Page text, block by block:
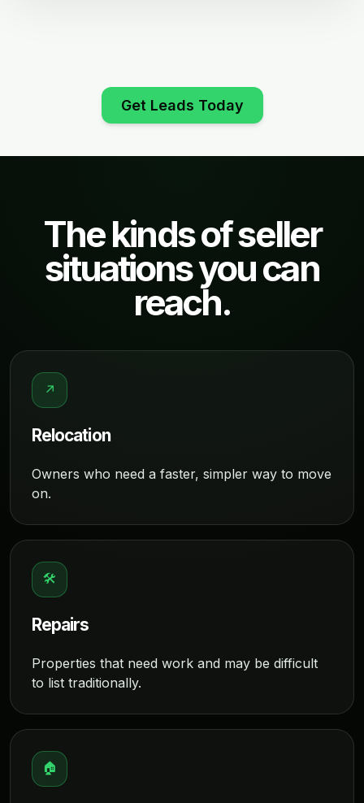
Get Leads Today
The kinds of seller
situations you can
reach.
↗
Relocation
Owners who need a faster, simpler way to move
on.
🛠
Repairs
Properties that need work and may be difficult
to list traditionally.
🏠